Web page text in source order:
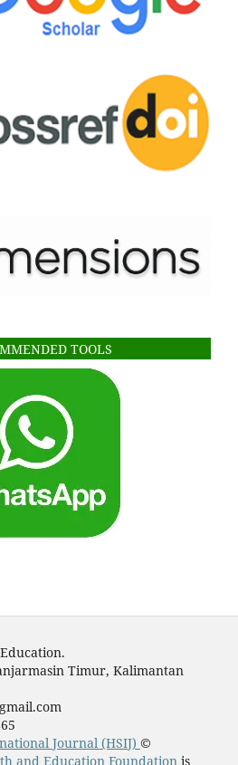
TOOLS
Timur, Kalimantan
Journal (HSIJ) ©
and Education Foundation is